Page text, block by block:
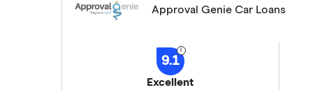
Approval Genie Car Loans
9.1
Excellent